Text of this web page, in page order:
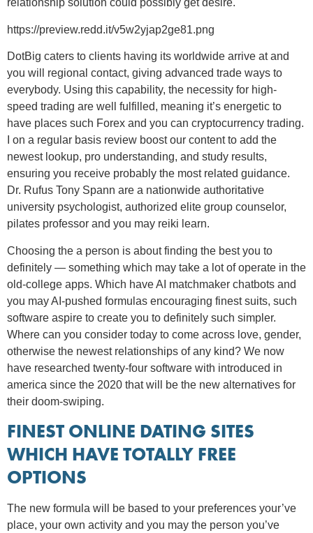
relationship solution could possibly get desire.
https://preview.redd.it/v5w2yjap2ge81.png
DotBig caters to clients having its worldwide arrive at and
you will regional contact, giving advanced trade ways to
everybody. Using this capability, the necessity for high-
speed trading are well fulfilled, meaning it’s energetic to
have places such Forex and you can cryptocurrency trading.
I on a regular basis review boost our content to add the
newest lookup, pro understanding, and study results,
ensuring you receive probably the most related guidance.
Dr. Rufus Tony Spann are a nationwide authoritative
university psychologist, authorized elite group counselor,
pilates professor and you may reiki learn.
Choosing the a person is about finding the best you to
definitely — something which may take a lot of operate in the
old-college apps. Which have AI matchmaker chatbots and
you may AI-pushed formulas encouraging finest suits, such
software aspire to create you to definitely such simpler.
Where can you consider today to come across love, gender,
otherwise the newest relationships of any kind? We now
have researched twenty-four software with introduced in
america since the 2020 that will be the new alternatives for
their doom-swiping.
FINEST ONLINE DATING SITES
WHICH HAVE TOTALLY FREE
OPTIONS
The new formula will be based to your preferences your’ve
place, your own activity and you may the person you’ve